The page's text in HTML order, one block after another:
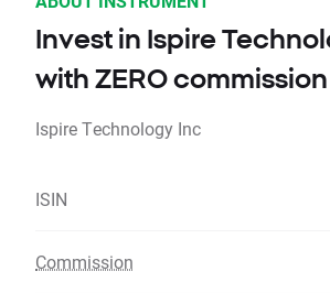
Invest in Ispire
with ZERO commission
Ispire Technology Inc
ISIN
Commission